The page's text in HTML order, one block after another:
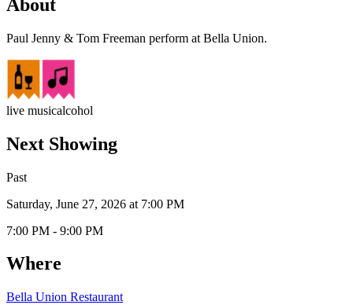
About
Paul Jenny & Tom Freeman perform at Bella Union.
live musicalcohol
Next Showing
Past
Saturday, June 27, 2026 at 7:00 PM
7:00 PM - 9:00 PM
Where
Bella Union Restaurant